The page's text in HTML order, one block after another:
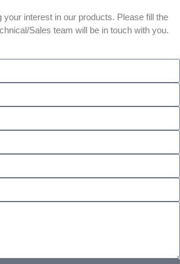
your interest in our products. Please fill the
Sales team will be in touch with you.